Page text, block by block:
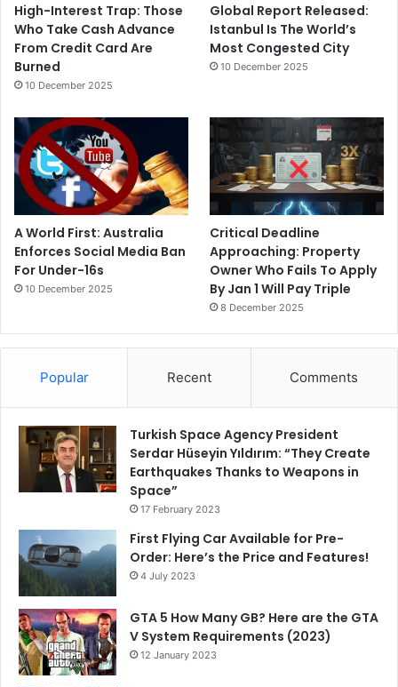
High-Interest Trap: Those
Who Take Cash Advance
From Credit Card Are
Burned
10 December 2025
Global Report Released:
Istanbul Is The World’s
Most Congested City
10 December 2025
A World First: Australia
Enforces Social Media Ban
For Under-16s
10 December 2025
Critical Deadline
Approaching: Property
Owner Who Fails To Apply
By Jan 1 Will Pay Triple
8 December 2025
Popular Recent Comments
Turkish Space Agency President
Serdar Hüseyin Yıldırım: “They Create
Earthquakes Thanks to Weapons in
Space”
17 February 2023
First Flying Car Available for Pre-
Order: Here’s the Price and Features!
4 July 2023
GTA 5 How Many GB? Here are the GTA
V System Requirements (2023)
12 January 2023